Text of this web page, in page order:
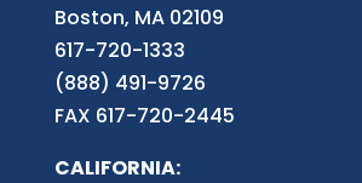
Boston, MA 02109
617-720-1333
(888) 491-9726
FAX 617-720-2445
CALIFORNIA: